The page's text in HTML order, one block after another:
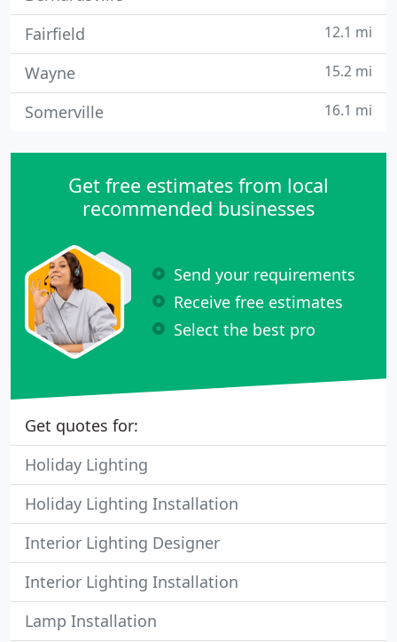
Fairfield 12.1 mi
Wayne 15.2 mi
Somerville 16.1 mi
Get free estimates from local
recommended businesses
Send your requirements
Receive free estimates
Select the best pro
Get quotes for:
Holiday Lighting
Holiday Lighting Installation
Interior Lighting Designer
Interior Lighting Installation
Lamp Installation